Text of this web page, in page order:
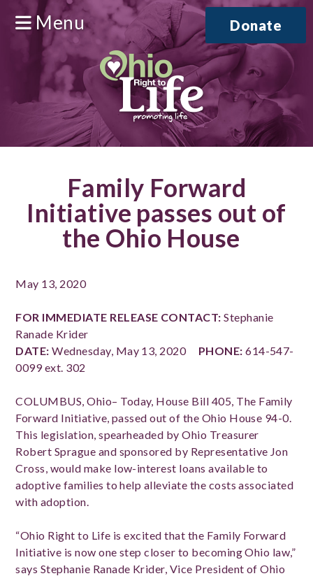
Menu Donate
Family Forward
Initiative passes out of
the Ohio House
May 13, 2020
FOR IMMEDIATE RELEASE CONTACT: Stephanie
Ranade Krider
DATE: Wednesday, May 13, 2020 PHONE: 614-547-
0099 ext. 302
COLUMBUS, Ohio– Today, House Bill 405, The Family
Forward Initiative, passed out of the Ohio House 94-0.
This legislation, spearheaded by Ohio Treasurer
Robert Sprague and sponsored by Representative Jon
Cross, would make low-interest loans available to
adoptive families to help alleviate the costs associated
with adoption.
“Ohio Right to Life is excited that the Family Forward
Initiative is now one step closer to becoming Ohio law,”
says Stephanie Ranade Krider, Vice President of Ohio